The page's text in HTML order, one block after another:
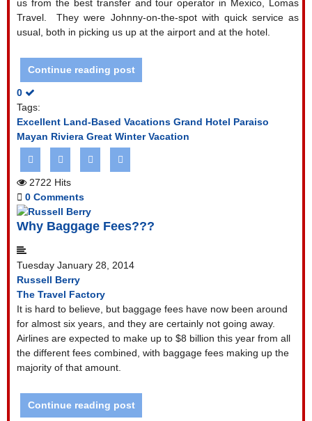
us from the best transfer and tour operator in Mexico, Lomas
Travel.
They were Johnny-on-the-spot with quick service as
usual, both in picking us up at the airport and at the hotel.
Continue reading post
0
Tags:
Excellent Land-Based Vacations Grand Hotel Paraiso
Mayan Riviera Great Winter Vacation
2722 Hits
0 Comments
Why Baggage Fees???
Tuesday January 28, 2014
Russell Berry
The Travel Factory
It is hard to believe, but baggage fees have now been around
for almost six years, and they are certainly not going away.
Airlines are expected to make up to $8 billion this year from all
the different fees combined, with baggage fees making up the
majority of that amount.
Continue reading post